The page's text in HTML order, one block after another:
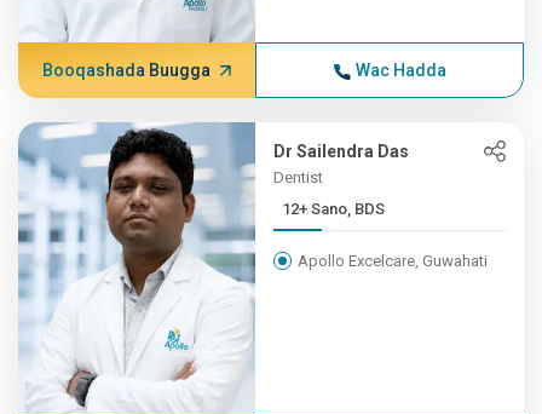
Booqashada Buugga Wac Hadda
Dr Sailendra Das
Dentist
12+ Sano, BDS
Apollo Excelcare, Guwahati